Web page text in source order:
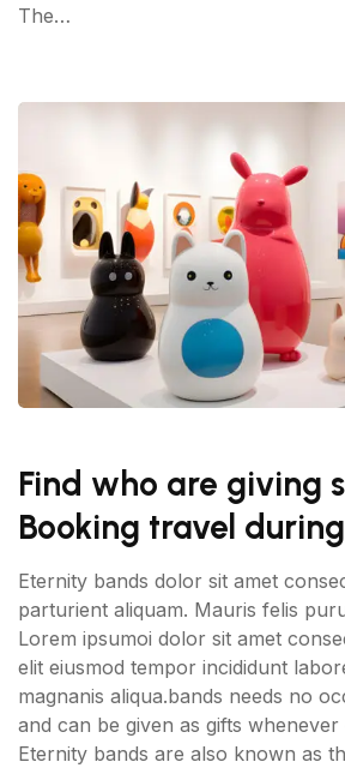
The…
Find who are giving
Booking travel
Eternity bands dolor sit amet
parturient aliquam. Mauris felis
Lorem ipsumoi dolor sit amet
elit eiusmod tempor incididunt
magnanis aliqua.bands needs no
and can be given as gifts whenever
Eternity bands are also known as